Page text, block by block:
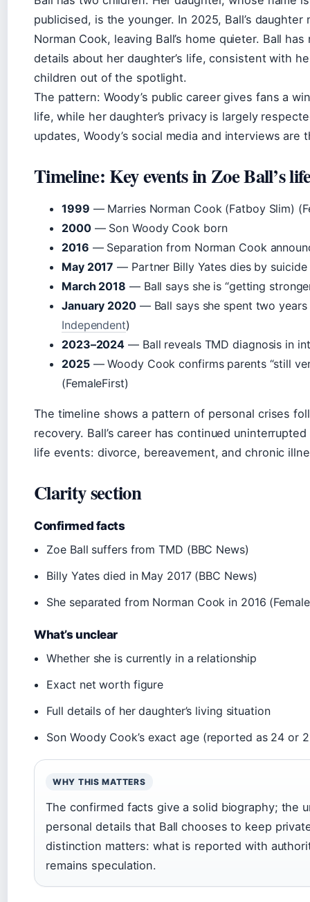
publicised, is the younger. In 2025, Ball’s daughter
Norman Cook, leaving Ball’s home quieter. Ball
details about her daughter’s life, consistent with
children out of the spotlight.
The pattern: Woody’s public career gives fans a
life, while her daughter’s privacy is largely
updates, Woody’s social media and interviews are
Timeline: Key events in Zoe Ball’s
1999 — Marries Norman Cook (Fatboy Slim)
2000— Son Woody Cook born
2016 — Separation from Norman Cook
May 2017 — Partner Billy Yates dies by suicide
March 2018 — Ball says she is “getting
January 2020— Ball says she spent two years
Independent)
2023–2024 — Ball reveals TMD diagnosis in
2025— Woody Cook confirms parents “still
(FemaleFirst)
The timeline shows a pattern of personal crises
recovery. Ball’s career has continued
life events: divorce, bereavement, and chronic
Clarity section
Confirmed facts
Zoe Ball suffers from TMD (BBC News)
Billy Yates died in May 2017 (BBC News)
She separated from Norman Cook in 2016
What’s unclear
Whether she is currently in a relationship
Exact net worth figure
Full details of her daughter’s living situation
Son Woody Cook’s exact age (reported as 24 or
WHY THIS MATTERS
The confirmed facts give a solid biography; the
personal details that Ball chooses to keep
distinction matters: what is reported with
remains speculation.